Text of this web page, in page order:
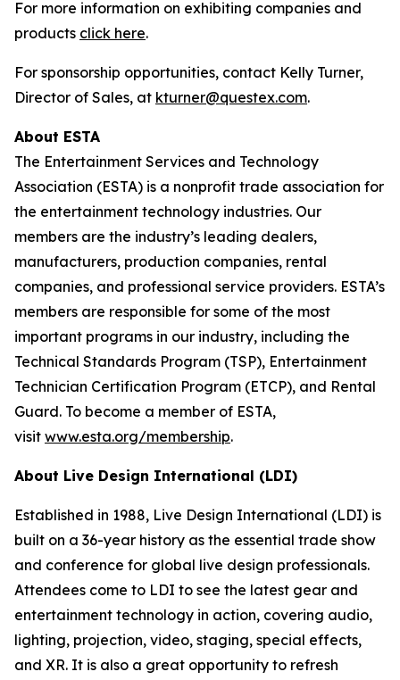
For more information on exhibiting companies and
products click here.
For sponsorship opportunities, contact Kelly Turner,
Director of Sales, at kturner@questex.com.
About ESTA
The Entertainment Services and Technology
Association (ESTA) is a nonprofit trade association for
the entertainment technology industries. Our
members are the industry’s leading dealers,
manufacturers, production companies, rental
companies, and professional service providers. ESTA’s
members are responsible for some of the most
important programs in our industry, including the
Technical Standards Program (TSP), Entertainment
Technician Certification Program (ETCP), and Rental
Guard. To become a member of ESTA,
visit www.esta.org/membership.
About Live Design International (LDI)
Established in 1988, Live Design International (LDI) is
built on a 36-year history as the essential trade show
and conference for global live design professionals.
Attendees come to LDI to see the latest gear and
entertainment technology in action, covering audio,
lighting, projection, video, staging, special effects,
and XR. It is also a great opportunity to refresh